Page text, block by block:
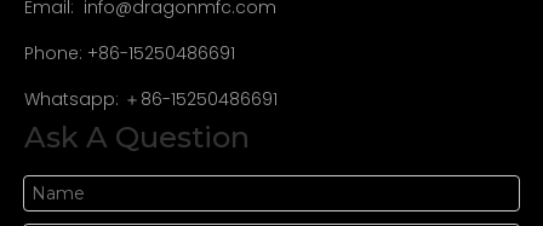
Email: info@dragonmfc.com
Phone: +86-15250486691
Whatsapp: ＋86-15250486691
Ask A Question